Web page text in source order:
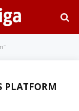
PLATFORM